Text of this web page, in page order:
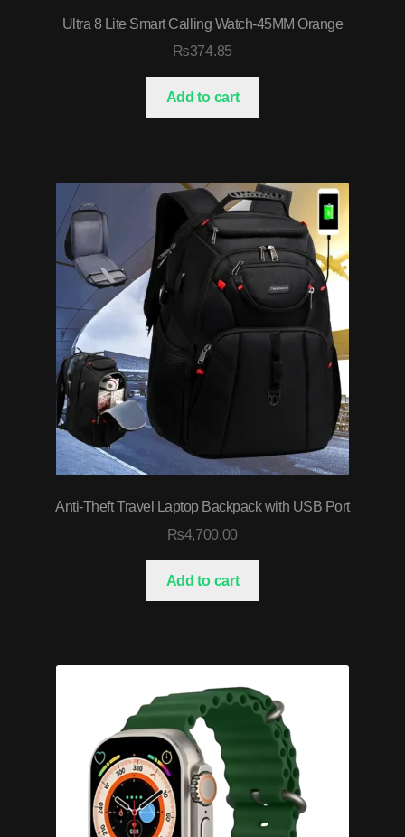
Ultra 8 Lite Smart Calling Watch-45MM Orange
₨374.85
Add to cart
Anti-Theft Travel Laptop Backpack with USB Port
₨4,700.00
Add to cart